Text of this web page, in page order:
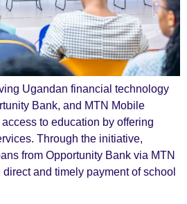
Ugandan financial technology
Bank, and MTN Mobile
to education by offering
Through the initiative,
from Opportunity Bank via MTN
and timely payment of school